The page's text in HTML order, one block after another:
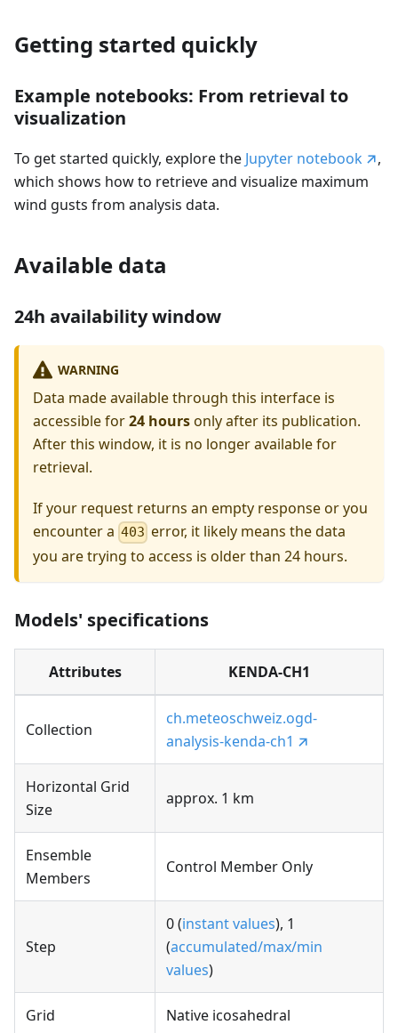
Getting started quickly
Example notebooks: From retrieval to
visualization
To get started quickly, explore the Jupyter notebook
,
which shows how to retrieve and visualize maximum
wind gusts from analysis data.
Available data
24h availability window
WARNING
Data made available through this interface is
accessible for24 hoursonly after its publication.
After this window, it is no longer available for
retrieval.
If your request returns an empty response or you
encounter a 403 error, it likely means the data
you are trying to access is older than 24 hours.
Models' specifications
Attributes KENDA-CH1
Collection
ch.meteoschweiz.ogd-
analysis-kenda-ch1
Horizontal Grid
Size
approx. 1 km
Ensemble
Members
Control Member Only
Step
0 (instant values), 1
(accumulated/max/min
values)
Grid Native icosahedral